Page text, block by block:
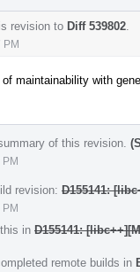
revision to Diff 539802
PM
maintainability with
of this revision.
revision: D155141:
in D155141:
remote builds in